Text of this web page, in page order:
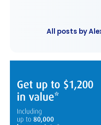
All posts by